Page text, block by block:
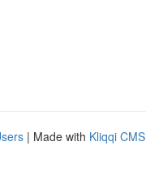
| Made with Kliqqi CMS